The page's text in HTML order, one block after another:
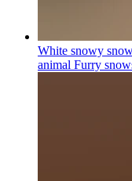
White snowy
animal Furry